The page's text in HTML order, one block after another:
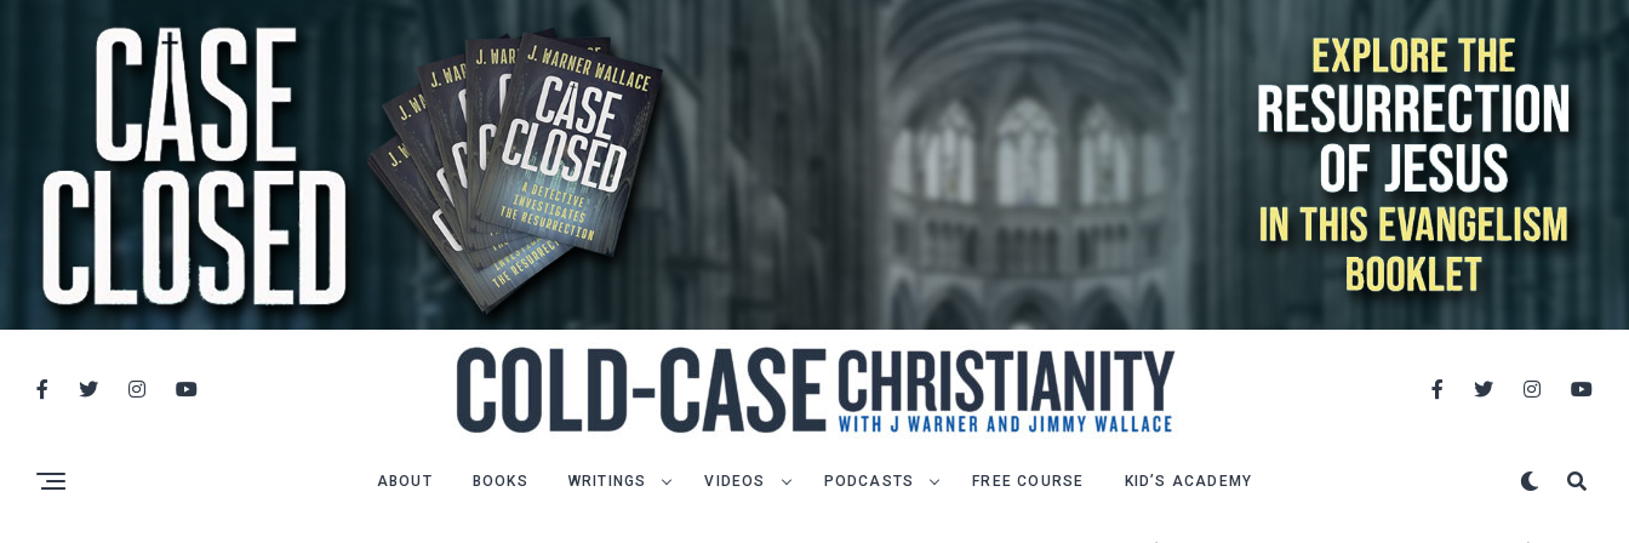
ABOUT BOOKS WRITINGS VIDEOS PODCASTS FREE COURSE KID’S ACADEMY